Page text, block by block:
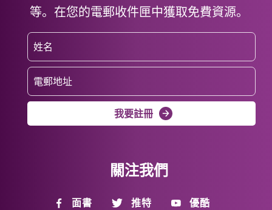
等。在您的電郵收件匣中獲取免費資源。
我要註冊
關注我們
面書 推特 優酷